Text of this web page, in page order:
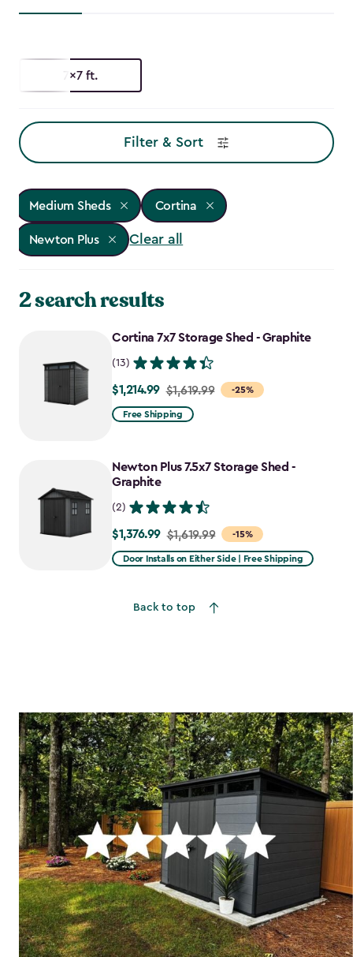
7x7 ft.
Filter & Sort
Medium Sheds Cortina
Newton Plus Clear all
2 search results
Cortina 7x7 Storage Shed - Graphite
(13)
-25%
Price
from
$1,214.99
$1,214.99 $1,619.99
Free Shipping
Newton Plus 7.5x7 Storage Shed -
Graphite
(2)
-15%
Price
from
$1,376.99
$1,376.99 $1,619.99
Door Installs on Either Side | Free Shipping
Back to top